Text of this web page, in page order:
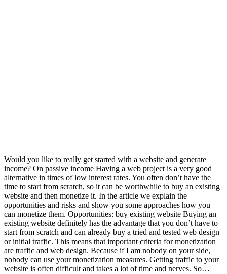
Would you like to really get started with a website and generate
income? On passive income Having a web project is a very good
alternative in times of low interest rates. You often don’t have the
time to start from scratch, so it can be worthwhile to buy an existing
website and then monetize it. In the article we explain the
opportunities and risks and show you some approaches how you
can monetize them. Opportunities: buy existing website Buying an
existing website definitely has the advantage that you don’t have to
start from scratch and can already buy a tried and tested web design
or initial traffic. This means that important criteria for monetization
are traffic and web design. Because if I am nobody on your side,
nobody can use your monetization measures. Getting traffic to your
website is often difficult and takes a lot of time and nerves. So…